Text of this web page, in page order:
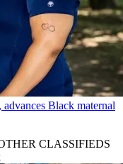
Black maternal
CLASSIFIEDS